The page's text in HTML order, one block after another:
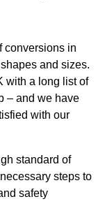
conversions in
and sizes.
with a long list of
– and we have
with our
standard of
steps to
safety